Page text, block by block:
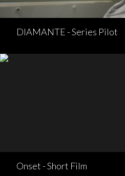
DIAMANTE - Series Pilot
Onset - Short Film